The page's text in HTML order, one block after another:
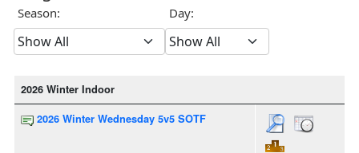
Season: Day:
2026 Winter Indoor
2026 Winter Wednesday 5v5 SOTF